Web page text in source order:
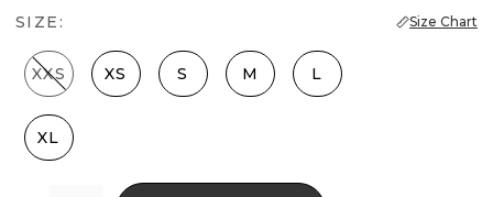
SIZE: Size Chart
XXS XS S M L
XL